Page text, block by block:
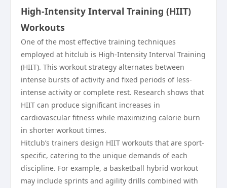
High-Intensity Interval Training (HIIT)
Workouts
One of the most effective training techniques
employed at hitclub is High-Intensity Interval Training
(HIIT). This workout strategy alternates between
intense bursts of activity and fixed periods of less-
intense activity or complete rest. Research shows that
HIIT can produce significant increases in
cardiovascular fitness while maximizing calorie burn
in shorter workout times.
Hitclub’s trainers design HIIT workouts that are sport-
specific, catering to the unique demands of each
discipline. For example, a basketball hybrid workout
may include sprints and agility drills combined with